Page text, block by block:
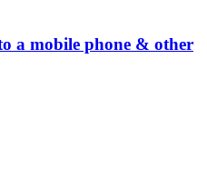
a mobile phone & other